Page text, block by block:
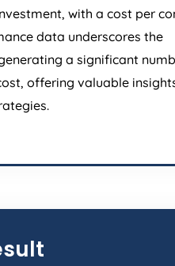
with a cost per
data underscores the
a significant
offering valuable